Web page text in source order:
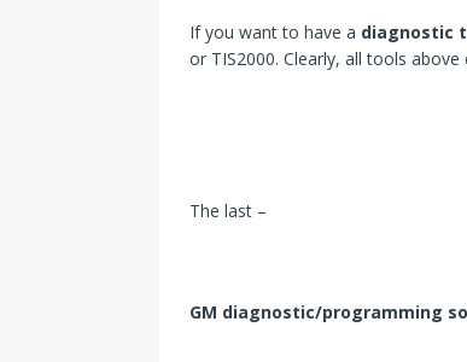
If you want to have a diagnostic
or TIS2000. Clearly, all tools
The last –
GM diagnostic/programming